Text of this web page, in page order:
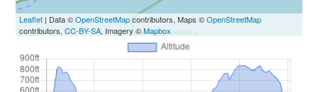
Leaflet | Data ©OpenStreetMapcontributors, Maps ©OpenStreetMap
contributors,CC-BY-SA, Imagery ©Mapbox